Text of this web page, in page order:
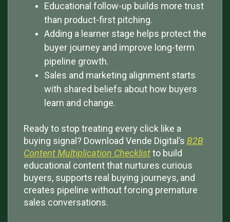
Educational follow-up builds more trust
than product-first pitching.
Adding a learner stage helps protect the
buyer journey and improve long-term
pipeline growth.
Sales and marketing alignment starts
with shared beliefs about how buyers
learn and change.
Ready to stop treating every click like a
buying signal? Download Vende Digital’s B2B
Content Multiplication Checklistto build
educational content that nurtures curious
buyers, supports real buying journeys, and
creates pipeline without forcing premature
sales conversations.